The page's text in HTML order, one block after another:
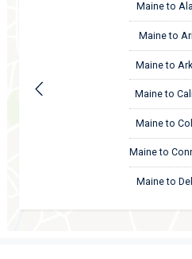
Maine to
Maine to
Maine to
Maine to
Maine to
Maine to
Maine to